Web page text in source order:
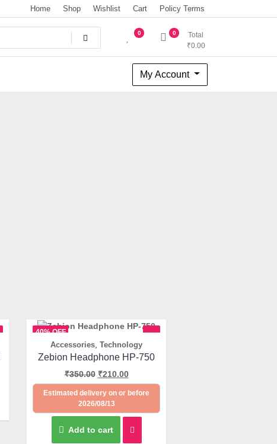
Home Shop Wishlist Cart Policy Terms
0 0
Total
₹0.00
My Account
40% OFF
Quick View
Accessories Technology
Zebion Headphone HP-750
₹350.00 ₹210.00
Estimated delivery on or before
2026/08/13
Add to cart